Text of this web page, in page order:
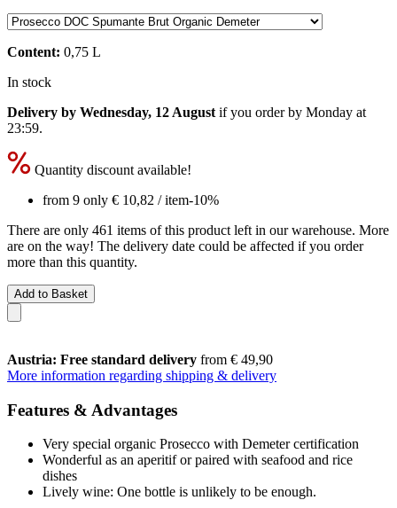
Content: 0,75 L
In stock
Delivery by Wednesday, 12 August if you order by Monday at
23:59.
Quantity discount available!
from 9 only € 10,82 / item-10%
There are only 461 items of this product left in our warehouse. More
are on the way! The delivery date could be affected if you order
more than this quantity.
Add to Basket
Austria: Free standard delivery from € 49,90
More information regarding shipping & delivery
Features & Advantages
Very special organic Prosecco with Demeter certification
Wonderful as an aperitif or paired with seafood and rice
dishes
Lively wine: One bottle is unlikely to be enough.